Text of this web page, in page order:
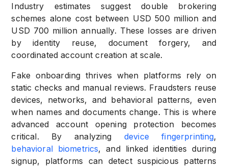
Industry estimates suggest double brokering
schemes alone cost between USD 500 million and
USD 700 million annually. These losses are driven
by identity reuse, document forgery, and
coordinated account creation at scale.
Fake onboarding thrives when platforms rely on
static checks and manual reviews. Fraudsters reuse
devices, networks, and behavioral patterns, even
when names and documents change. This is where
advanced account opening protection becomes
critical. By analyzing
device fingerprinting,
behavioral biometrics, and linked identities during
signup, platforms can detect suspicious patterns